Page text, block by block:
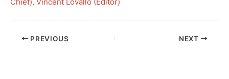
Chief), Vincent Lovallo (Editor)
PREVIOUS NEXT